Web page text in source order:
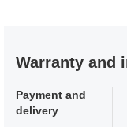
Warranty and
Payment and
delivery